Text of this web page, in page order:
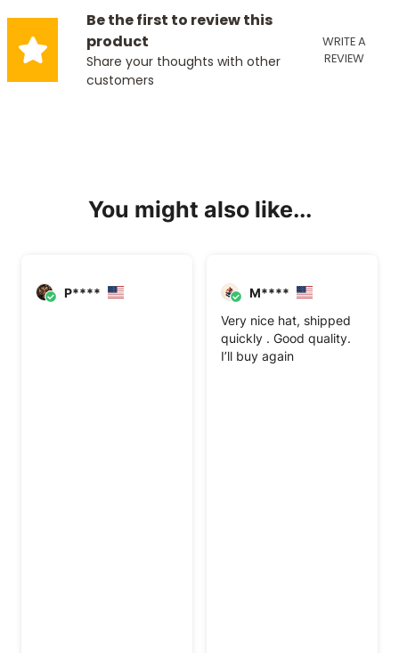
Be the first to review this
product
Share your thoughts with other
customers
WRITE A
REVIEW
You might also like...
P****
M****
Very nice hat, shipped
quickly . Good quality.
I’ll buy again